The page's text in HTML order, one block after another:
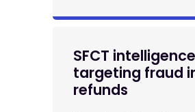
SFCT
targeting fraud
refunds